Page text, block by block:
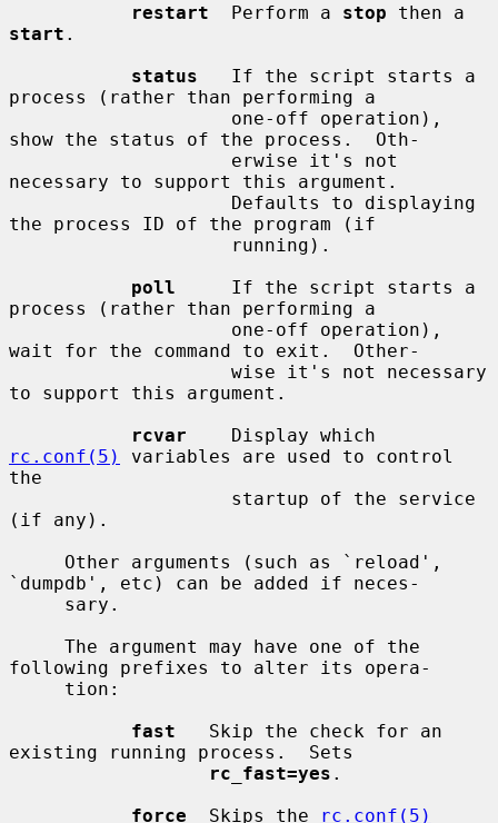
restart
  Perform a
stop
start .
status
   If the script starts a
process (rather than performing a
show the status of the process.  Oth-
necessary to support this argument.
the process ID of the program (if
poll
     If the script starts a
process (rather than performing a
wait for the command to exit.  Other-
to support this argument.
rcvar
rc.conf(5)
variables are used to control
the
(if any).
`dumpdb', etc) can be added if neces-
following prefixes to alter its opera-
fast
   Skip the check for an
existing running process.  Sets
rc_fast=yes .
force
  Skips the
rc.conf(5)